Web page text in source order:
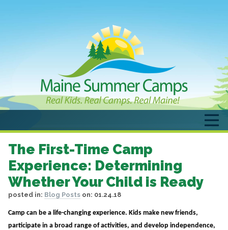
The First-Time Camp
Experience: Determining
Whether Your Child is Ready
posted in: Blog Posts on: 01.24.18
Camp can be a life-changing experience. Kids make new friends,
participate in a broad range of activities, and develop independence,